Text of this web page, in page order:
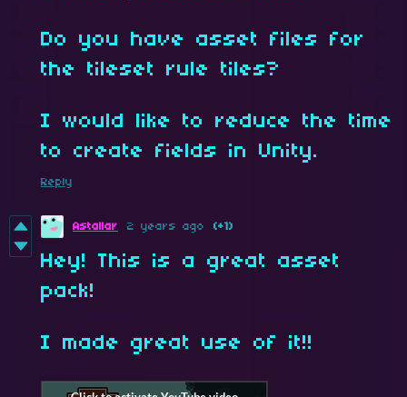
Do you have asset files for
the tileset rule tiles?
I would like to reduce the time
to create fields in Unity.
Reply
Astallar 2 years ago (+1)
Hey! This is a great asset
pack!
I made great use of it!!